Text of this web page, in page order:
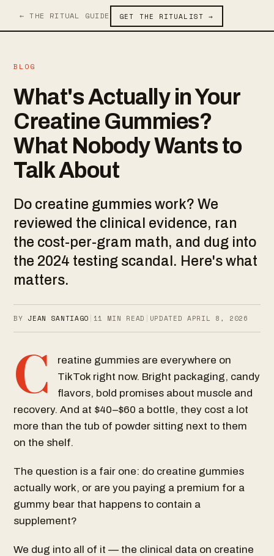
← THE RITUAL GUIDE GET THE RITUALIST →
BLOG
What's Actually in Your
Creatine Gummies?
What Nobody Wants to
Talk About
Do creatine gummies work? We
reviewed the clinical evidence, ran
the cost-per-gram math, and dug into
the 2024 testing scandal. Here's what
matters.
BY JEAN SANTIAGO 11 MIN READ UPDATED APRIL 8, 2026
C
reatine gummies are everywhere on
TikTok right now. Bright packaging, candy
flavors, bold promises about muscle and
recovery. And at $40–$60 a bottle, they cost a lot
more than the tub of powder sitting next to them
on the shelf.
The question is a fair one: do creatine gummies
actually work, or are you paying a premium for a
gummy bear that happens to contain a
supplement?
We dug into all of it — the clinical data on creatine